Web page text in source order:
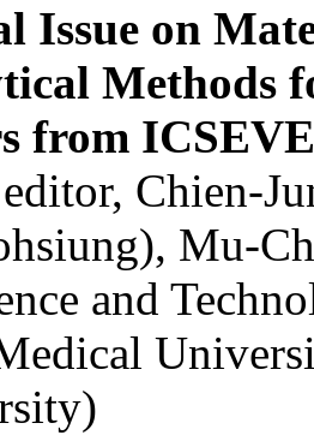
Issue on
Methods
from
Chien-
Mu-
and